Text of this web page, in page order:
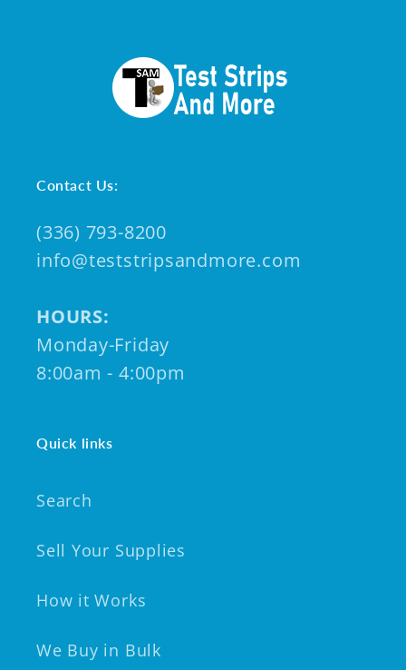
Contact Us:
(336) 793-8200
info@teststripsandmore.com
HOURS:
Monday-Friday
8:00am - 4:00pm
Quick links
Search
Sell Your Supplies
How it Works
We Buy in Bulk